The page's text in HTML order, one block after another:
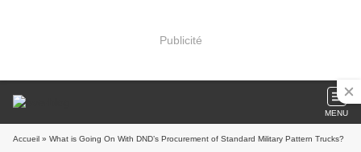
Publicité
MENU
Accueil » What is Going On With DND’s Procurement of Standard Military Pattern Trucks?